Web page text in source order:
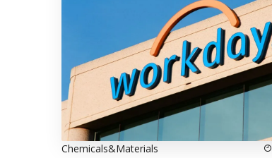
Chemicals&Materials